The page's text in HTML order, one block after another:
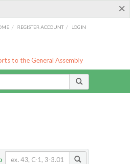
×
/ REGISTER ACCOUNT / LOGIN
to the General Assembly